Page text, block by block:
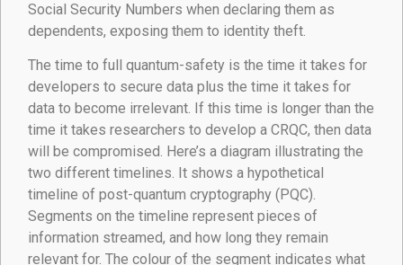
Social Security Numbers when declaring them as
dependents, exposing them to identity theft.
The time to full quantum-safety is the time it takes for
developers to secure data plus the time it takes for
data to become irrelevant. If this time is longer than the
time it takes researchers to develop a CRQC, then data
will be compromised. Here’s a diagram illustrating the
two different timelines. It shows a hypothetical
timeline of post-quantum cryptography (PQC).
Segments on the timeline represent pieces of
information streamed, and how long they remain
relevant for. The colour of the segment indicates what